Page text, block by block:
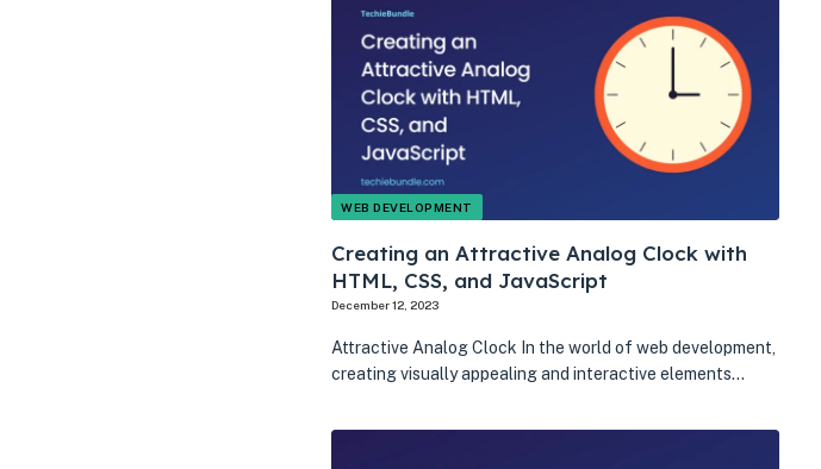
WEB DEVELOPMENT
Creating an Attractive Analog Clock with
HTML, CSS, and JavaScript
December 12, 2023
Attractive Analog Clock In the world of web development,
creating visually appealing and interactive elements…